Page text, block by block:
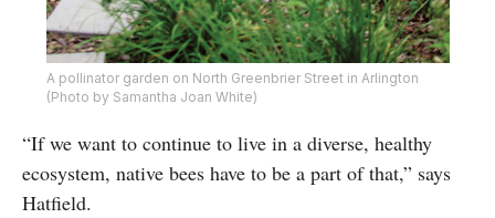
A pollinator garden on North Greenbrier Street in Arlington
(Photo by Samantha Joan White)
“If we want to continue to live in a diverse, healthy
ecosystem, native bees have to be a part of that,” says
Hatfield.